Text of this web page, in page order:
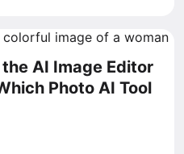
AI Image Editor
Photo AI Tool